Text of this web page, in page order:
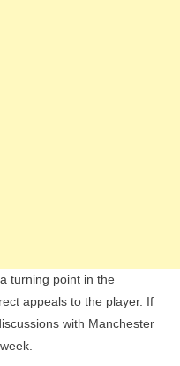
turning point in the
appeals to the player. If
with Manchester